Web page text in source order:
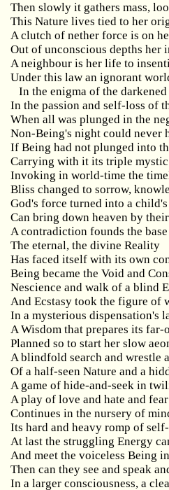
Then slowly it gathers mass,
This Nature lives tied to her
A clutch of nether force is on
Out of unconscious depths her
A neighbour is her life to
Under this law an ignorant
In the enigma of the darkened
In the passion and self-loss of
When all was plunged in the
Non-Being's night could never
If Being had not plunged into
Carrying with it its triple mystic
Invoking in world-time the
Bliss changed to sorrow,
God's force turned into a child's
Can bring down heaven by
A contradiction founds the
The eternal, the divine Reality
Has faced itself with its own
Being became the Void and
Nescience and walk of a blind
And Ecstasy took the figure of
In a mysterious dispensation's
A Wisdom that prepares its far-
Planned so to start her slow
A blindfold search and wrestle
Of a half-seen Nature and a
A game of hide-and-seek in
A play of love and hate and
Continues in the nursery of
Its hard and heavy romp of
At last the struggling Energy
And meet the voiceless Being
Then can they see and speak
In a larger consciousness, a